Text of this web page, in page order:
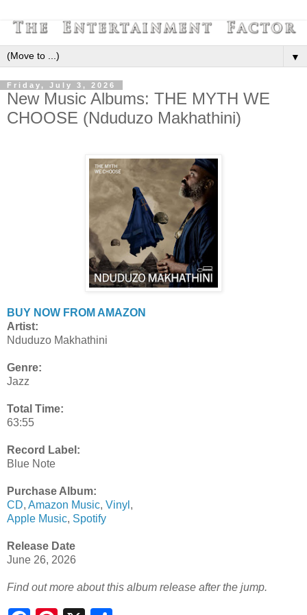
▼
Friday, July 3, 2026
New Music Albums: THE MYTH WE
CHOOSE (Nduduzo Makhathini)
BUY NOW FROM AMAZON
Artist:
Nduduzo Makhathini
Genre:
Jazz
Total Time:
63:55
Record Label:
Blue Note
Purchase Album:
CD, Amazon Music, Vinyl ,
Apple Music, Spotify
Release Date
June 26, 2026
Find out more about this album release after the jump.